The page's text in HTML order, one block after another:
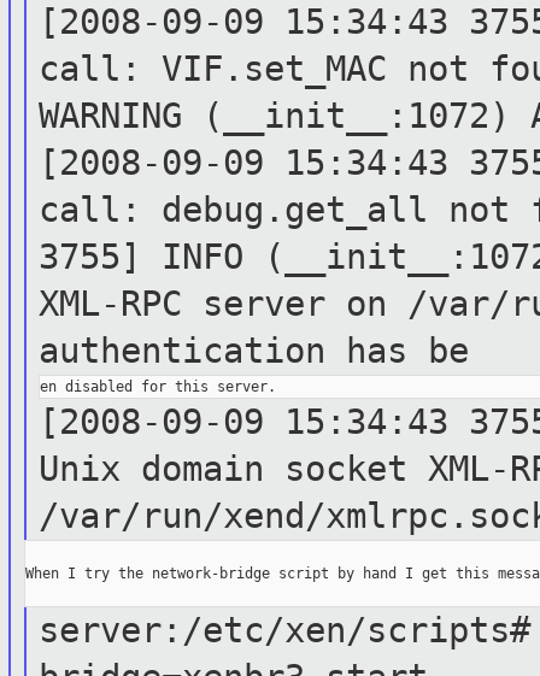
[2008-09-09 15:34:43
call: VIF.set_MAC not
WARNING
[2008-09-09 15:34:43
call: debug.get_all not
3755] INFO
XML-RPC server on /
authentication
has be
[2008-09-09 15:34:43
Unix domain socket XML-
/var/run/xend/
When I try the network-bridge script by hand I get this
server:/etc/xen/scripts#